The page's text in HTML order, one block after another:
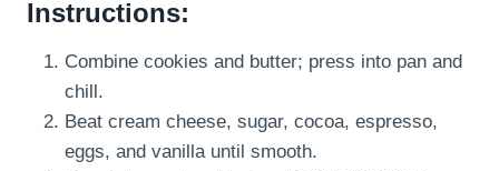
Instructions:
Combine cookies and butter; press into pan and
chill.
Beat cream cheese, sugar, cocoa, espresso,
eggs, and vanilla until smooth.